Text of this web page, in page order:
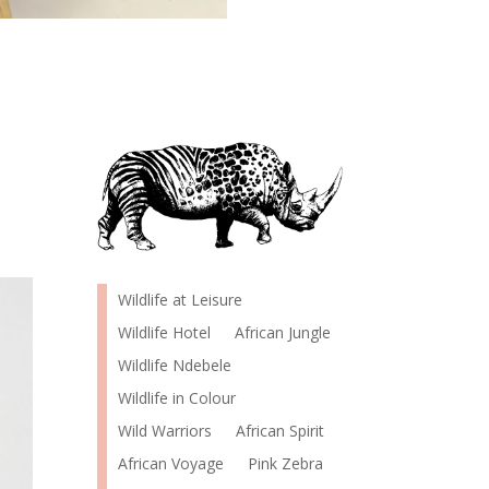
Wildlife at Leisure
Wildlife Hotel
African Jungle
Wildlife Ndebele
Wildlife in Colour
Wild Warriors
African Spirit
African Voyage
Pink Zebra